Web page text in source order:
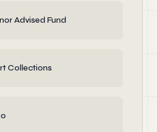
Advised Fund
Collections